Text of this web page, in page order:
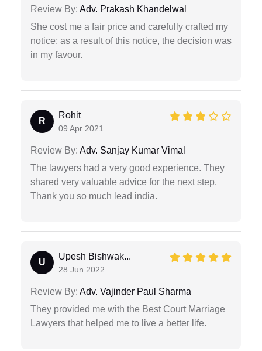
Review By: Adv. Prakash Khandelwal
She cost me a fair price and carefully crafted my
notice; as a result of this notice, the decision was
in my favour.
R
Rohit
09 Apr 2021
Review By: Adv. Sanjay Kumar Vimal
The lawyers had a very good experience. They
shared very valuable advice for the next step.
Thank you so much lead india.
U
Upesh Bishwak...
28 Jun 2022
Review By: Adv. Vajinder Paul Sharma
They provided me with the Best Court Marriage
Lawyers that helped me to live a better life.